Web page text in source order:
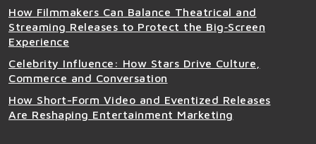
How Filmmakers Can Balance Theatrical and
Streaming Releases to Protect the Big‑Screen
Experience
Celebrity Influence: How Stars Drive Culture,
Commerce and Conversation
How Short-Form Video and Eventized Releases
Are Reshaping Entertainment Marketing